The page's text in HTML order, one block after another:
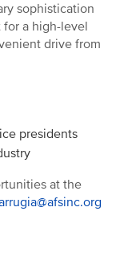
sophistication
for a high-level
drive from
presidents
at the